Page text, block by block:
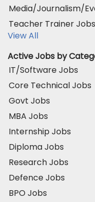
Media/Journalism/
Teacher Trainer Jobs
View All
Active Jobs by
IT/Software Jobs
Core Technical Jobs
Govt Jobs
MBA Jobs
Internship Jobs
Diploma Jobs
Research Jobs
Defence Jobs
BPO Jobs